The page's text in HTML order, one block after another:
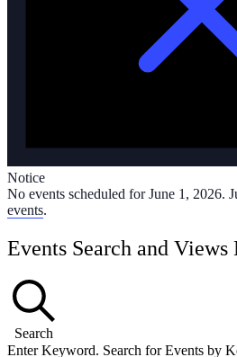
Notice
No events scheduled for June 1, 2026.
events.
Events Search and
Search
Enter Keyword. Search for Events by